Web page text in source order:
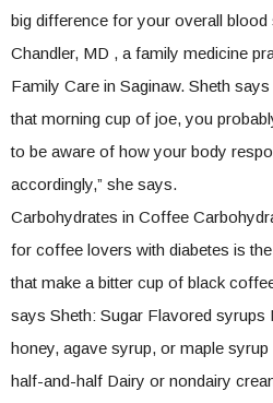
big difference for your overall
Chandler, MD , a family medicine
Family Care in Saginaw. Sheth
that morning cup of joe, you
to be aware of how your body
accordingly,” she says.
Carbohydrates in Coffee
for coffee lovers with diabetes is
that make a bitter cup of black
says Sheth: Sugar Flavored syrups
honey, agave syrup, or maple
half-and-half Dairy or nondairy